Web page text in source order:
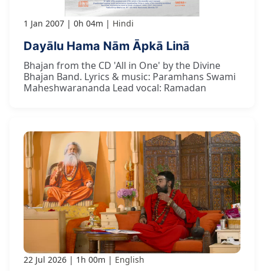
1 Jan 2007 0h 04m Hindi
Dayālu Hama Nām Āpkā Linā
Bhajan from the CD 'All in One' by the Divine
Bhajan Band. Lyrics & music: Paramhans Swami
Maheshwarananda Lead vocal: Ramadan
22 Jul 2026 1h 00m English